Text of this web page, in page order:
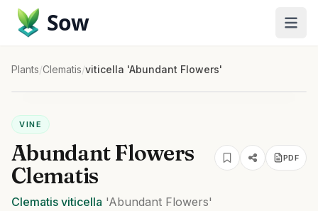
Sow
Plants/Clematis/viticella 'Abundant Flowers'
VINE
Abundant Flowers
Clematis
PDF
Clematis viticella 'Abundant Flowers'